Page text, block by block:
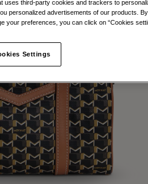
uses third-party cookies and trackers to
personalized advertisements of our products.
your preferences, you can click on “Cookies
Settings